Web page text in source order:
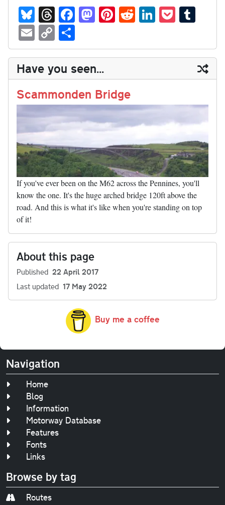
Bl
ue
sk
y
T
hr
ea
ds
Fa
ce
bo
ok
M
as
to
do
n
Pi
nt
er
es
t
R
ed
di
t
Li
nk
ed
In
P
oc
ke
t
m
bl
r
E
m
ail
C
op
y
Li
nk
ha
re
Have you seen...
Scammonden Bridge
If you've ever been on the M62 across the Pennines, you'll
know the one. It's the huge arched bridge 120ft above the
road. And this is what it's like when you're standing on top
of it!
About this page
Published 22 April 2017
Last updated 17 May 2022
Buy me a coffee
Navigation
Home
Blog
Information
Motorway Database
Features
Fonts
Links
Browse by tag
Routes